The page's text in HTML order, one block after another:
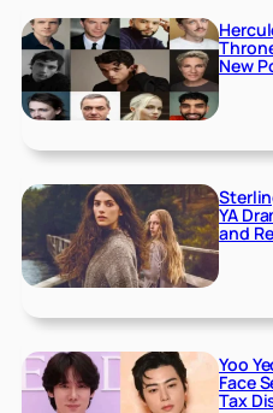
New
YA
and
Yoo
Face
Tax